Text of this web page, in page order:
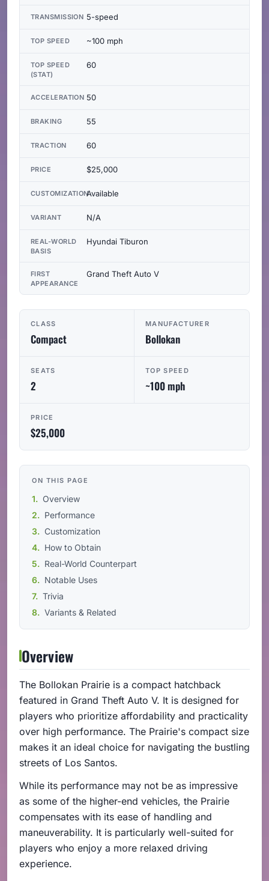
CLASS
Compact
MANUFACTURER
Bollokan
SEATS
2
TOP SPEED
~100 mph
PRICE
$25,000
ON THIS PAGE
Overview
Performance
Customization
How to Obtain
Real-World Counterpart
Notable Uses
Trivia
Variants & Related
Overview
The Bollokan Prairie is a compact hatchback
featured in Grand Theft Auto V. It is designed for
players who prioritize affordability and practicality
over high performance. The Prairie's compact size
makes it an ideal choice for navigating the bustling
streets of Los Santos.
While its performance may not be as impressive
as some of the higher-end vehicles, the Prairie
compensates with its ease of handling and
maneuverability. It is particularly well-suited for
players who enjoy a more relaxed driving
experience.
TRANSMISSION 5-speed
TOP SPEED ~100 mph
TOP SPEED
(STAT)
60
ACCELERATION 50
BRAKING 55
TRACTION 60
PRICE $25,000
CUSTOMIZATIONAvailable
VARIANT N/A
REAL-WORLD
BASIS
Hyundai Tiburon
FIRST
APPEARANCE
Grand Theft Auto V